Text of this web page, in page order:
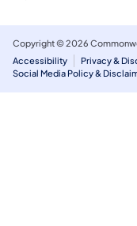
Copyright © 2026
Accessibility
Privacy &
Social Media Policy &